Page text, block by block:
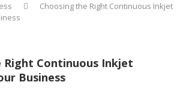
Choosing the Right Continuous Inkjet
Right Continuous Inkjet
Business